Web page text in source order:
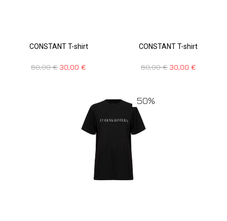
CONSTANT T-shirt
60,00€ 30,00€
CONSTANT T-shirt
60,00€ 30,00 €
50%